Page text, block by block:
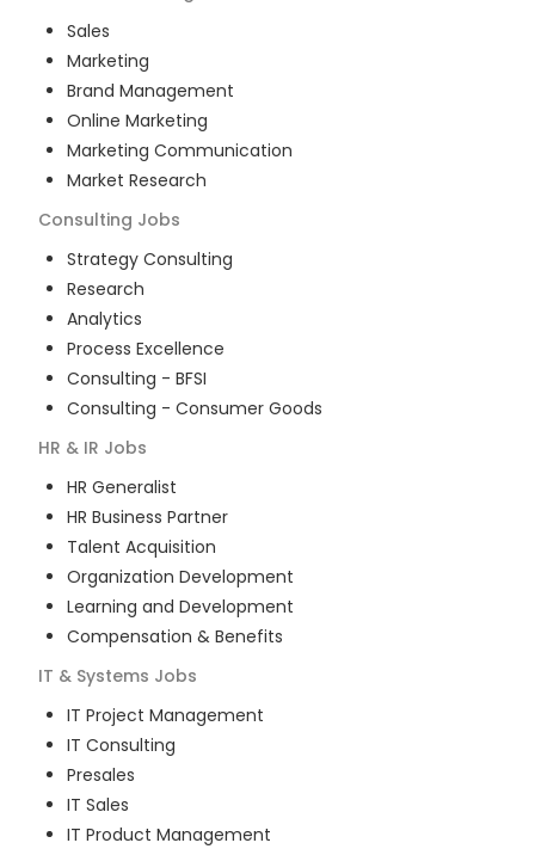
Sales
Marketing
Brand Management
Online Marketing
Marketing Communication
Market Research
Consulting Jobs
Strategy Consulting
Research
Analytics
Process Excellence
Consulting - BFSI
Consulting - Consumer Goods
HR & IR Jobs
HR Generalist
HR Business Partner
Talent Acquisition
Organization Development
Learning and Development
Compensation & Benefits
IT & Systems Jobs
IT Project Management
IT Consulting
Presales
IT Sales
IT Product Management